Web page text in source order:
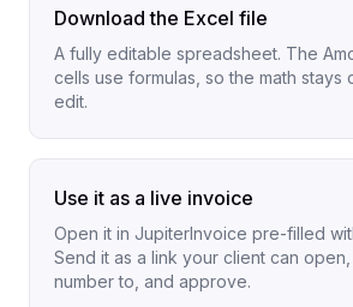
Download the Excel file
A fully editable spreadsheet. The
cells use formulas, so the math stays
edit.
Use it as a live invoice
Open it in JupiterInvoice pre-filled
Send it as a link your client can
number to, and approve.